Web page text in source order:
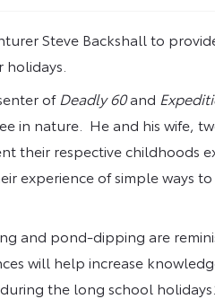
Steve Backshall to
of Deadly 60and
in nature. He and his wife,
their respective childhoods
experience of simple ways
and pond-dipping are
will help increase
the long school